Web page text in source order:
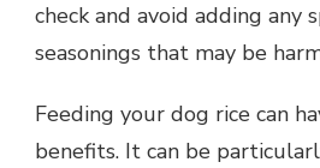
check and avoid adding any
seasonings that may be
Feeding your dog rice can
benefits. It can be